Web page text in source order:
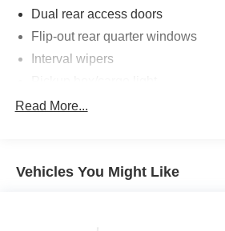
Dual rear access doors
Flip-out rear quarter windows
Interval wipers
Solar tinted glass
Read More...
Vehicles You Might Like